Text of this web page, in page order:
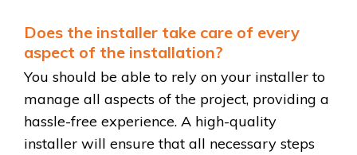
Does the installer take care of every
aspect of the installation?
You should be able to rely on your installer to
manage all aspects of the project, providing a
hassle-free experience. A high-quality
installer will ensure that all necessary steps